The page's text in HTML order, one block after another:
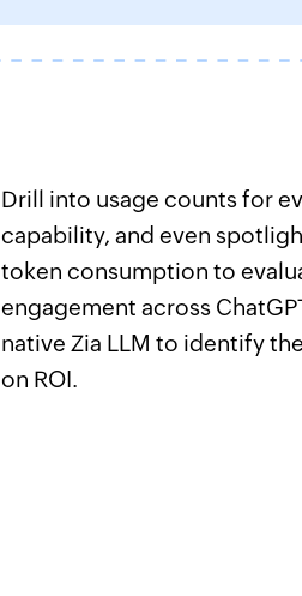
Drill into usage counts for
capability, and even
token consumption to
engagement across
native Zia LLM to identify
on ROI.